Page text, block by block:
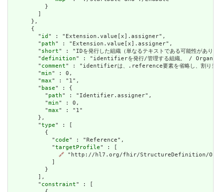
          }
        ]
      },
      {
        "
id " : "Extension.value[x].assigner",
        "
path" : "Extension.value[x].assigner",
        "
short" : "IDを発行した組織（単なるテキストである可能
        "
definition" : "identifierを発行/管理する組織。 /
        "
comment" : "identifierは、.reference要素を省略し、割り
        "
min" : 0,
        "
max" : "1",
        "
base" : {
          "
path" : "Identifier.assigner",
          "
min" : 0,
          "
max" : "1"
        },
        "
type" : [
          {
            "
code" : "Reference",
            "
targetProfile" : [
🔗 "http://hl7.org/fhir/StructureDefinition/
            ]
          }
        ],
        "
constraint" : [